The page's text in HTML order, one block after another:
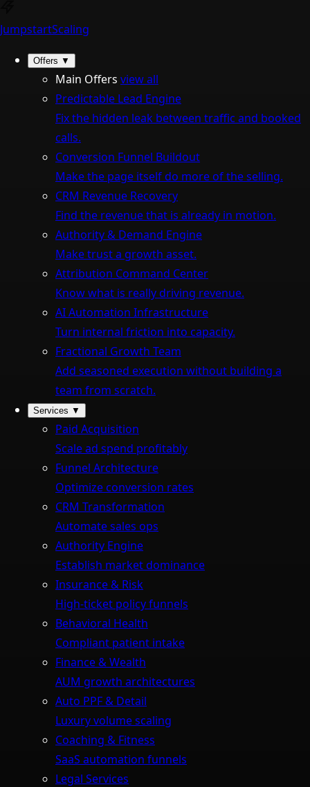
JumpstartScaling
Offers ▼
Main Offers view all
Predictable Lead Engine
Fix the hidden leak between traffic and booked
calls.
Conversion Funnel Buildout
Make the page itself do more of the selling.
CRM Revenue Recovery
Find the revenue that is already in motion.
Authority & Demand Engine
Make trust a growth asset.
Attribution Command Center
Know what is really driving revenue.
AI Automation Infrastructure
Turn internal friction into capacity.
Fractional Growth Team
Add seasoned execution without building a
team from scratch.
Services ▼
Paid Acquisition
Scale ad spend profitably
Funnel Architecture
Optimize conversion rates
CRM Transformation
Automate sales ops
Authority Engine
Establish market dominance
Insurance & Risk
High-ticket policy funnels
Behavioral Health
Compliant patient intake
Finance & Wealth
AUM growth architectures
Auto PPF & Detail
Luxury volume scaling
Coaching & Fitness
SaaS automation funnels
Legal Services